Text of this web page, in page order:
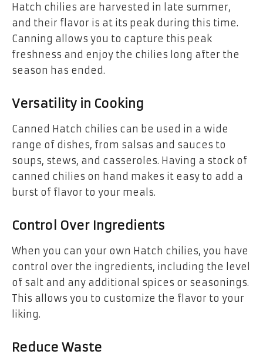
Hatch chilies are harvested in late summer,
and their flavor is at its peak during this time.
Canning allows you to capture this peak
freshness and enjoy the chilies long after the
season has ended.
Versatility in Cooking
Canned Hatch chilies can be used in a wide
range of dishes, from salsas and sauces to
soups, stews, and casseroles. Having a stock of
canned chilies on hand makes it easy to add a
burst of flavor to your meals.
Control Over Ingredients
When you can your own Hatch chilies, you have
control over the ingredients, including the level
of salt and any additional spices or seasonings.
This allows you to customize the flavor to your
liking.
Reduce Waste